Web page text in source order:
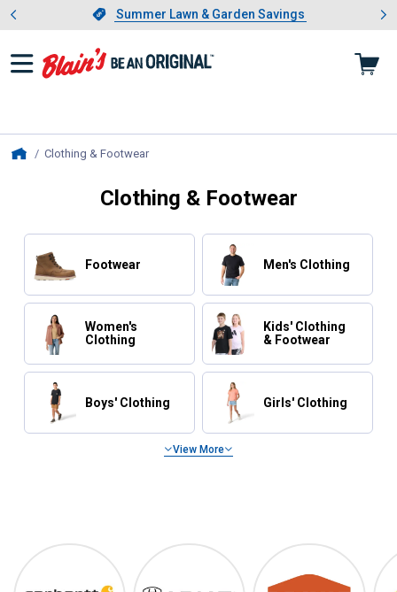
Slide 1 of 4.Summer Lawn & Garden Savings
Summer Lawn & Garden Savings
Showing slide 1 of 4: Summer
Clothing & Footwear, current page
Clothing & Footwear
Footwear Men's Clothing
Women's
Clothing
Kids' Clothing
& Footwear
Boys' Clothing Girls' Clothing
View More
Shop Our Top Brands
Carhartt Ariat BRUNT